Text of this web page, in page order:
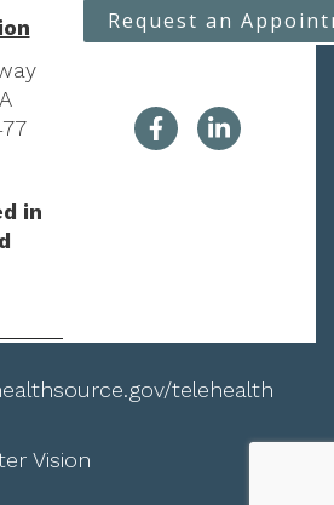
in
Request an
telehealth
Vision